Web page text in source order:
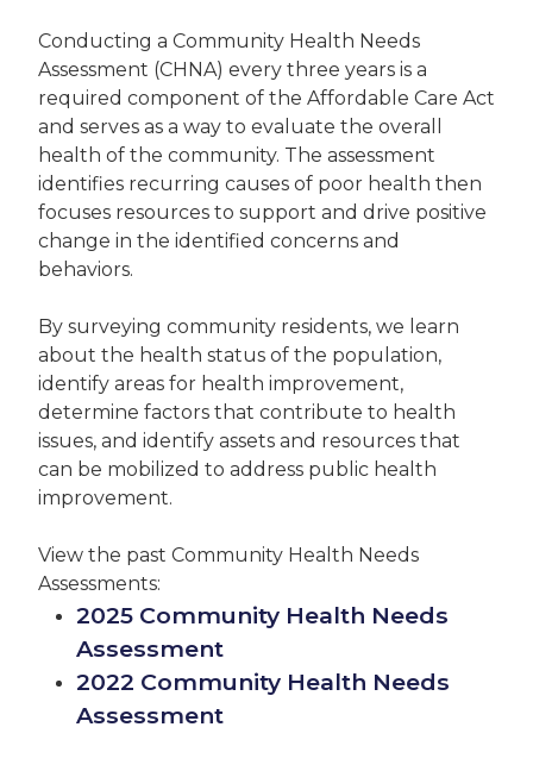
Conducting a Community Health Needs
Assessment (CHNA) every three years is a
required component of the Affordable Care Act
and serves as a way to evaluate the overall
health of the community. The assessment
identifies recurring causes of poor health then
focuses resources to support and drive positive
change in the identified concerns and
behaviors.
By surveying community residents, we learn
about the health status of the population,
identify areas for health improvement,
determine factors that contribute to health
issues, and identify assets and resources that
can be mobilized to address public health
improvement.
View the past Community Health Needs
Assessments:
2025 Community Health Needs
Assessment
2022 Community Health Needs
Assessment